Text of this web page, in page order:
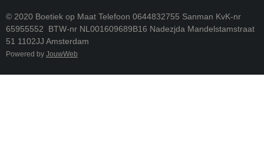
© 2020 Boetiek op Maat Telefoon 0644832755 Sanman KvK-nr
65955552 BTW-nr NL001609689B16 Nadezjda Mandelstamstraat
51 1102JJ Amsterdam
Powered by JouwWeb